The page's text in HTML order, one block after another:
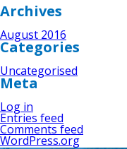
Archives
August 2016
Categories
Uncategorised
Meta
Log in
Entries feed
Comments feed
WordPress.org